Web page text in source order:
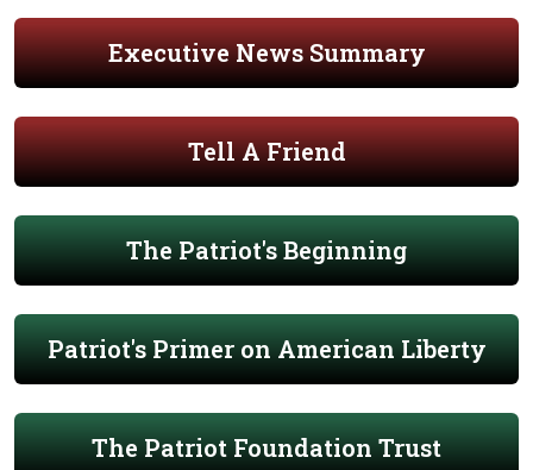
Executive News Summary
Tell A Friend
The Patriot's Beginning
Patriot's Primer on American Liberty
The Patriot Foundation Trust